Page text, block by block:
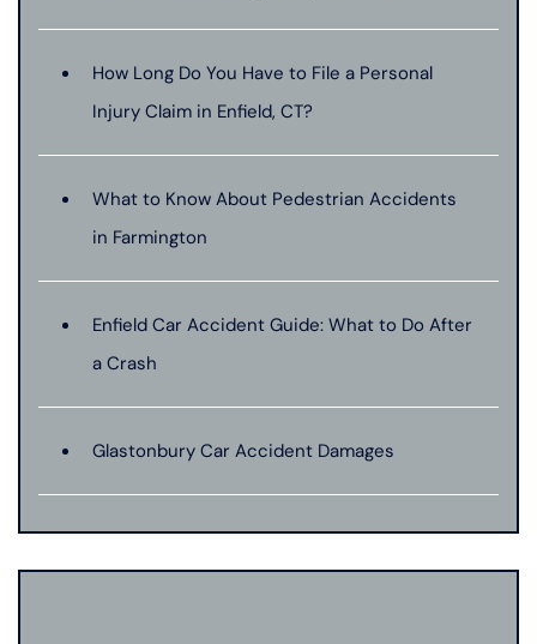
How Long Do You Have to File a Personal
Injury Claim in Enfield, CT?
What to Know About Pedestrian Accidents
in Farmington
Enfield Car Accident Guide: What to Do After
a Crash
Glastonbury Car Accident Damages